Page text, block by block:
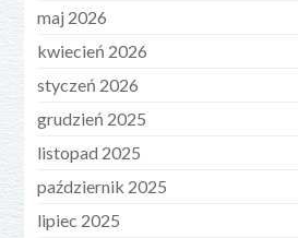
maj 2026
kwiecień 2026
styczeń 2026
grudzień 2025
listopad 2025
październik 2025
lipiec 2025